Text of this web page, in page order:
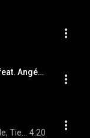
Keep Rising (The Woman King) (feat. Angélique Kidjo)
4:20